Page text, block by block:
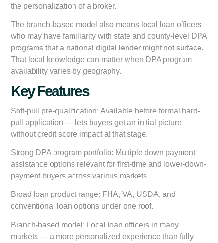
the personalization of a broker.
The branch-based model also means local loan officers
who may have familiarity with state and county-level DPA
programs that a national digital lender might not surface.
That local knowledge can matter when DPA program
availability varies by geography.
Key Features
Soft-pull pre-qualification: Available before formal hard-
pull application — lets buyers get an initial picture
without credit score impact at that stage.
Strong DPA program portfolio: Multiple down payment
assistance options relevant for first-time and lower-down-
payment buyers across various markets.
Broad loan product range: FHA, VA, USDA, and
conventional loan options under one roof.
Branch-based model: Local loan officers in many
markets — a more personalized experience than fully